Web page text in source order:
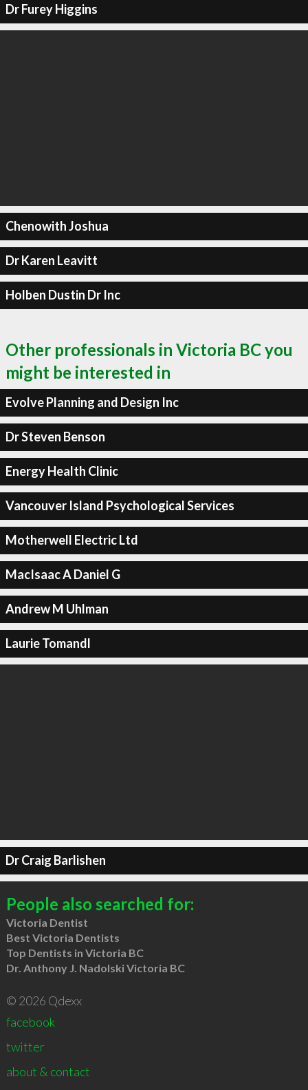
Dr Furey Higgins
Chenowith Joshua
Dr Karen Leavitt
Holben Dustin Dr Inc
Other professionals in Victoria BC you
might be interested in
Evolve Planning and Design Inc
Dr Steven Benson
Energy Health Clinic
Vancouver Island Psychological Services
Motherwell Electric Ltd
MacIsaac A Daniel G
Andrew M Uhlman
Laurie Tomandl
Dr Craig Barlishen
People also searched for:
Victoria Dentist
Best Victoria Dentists
Top Dentists in Victoria BC
Dr. Anthony J. Nadolski Victoria BC
© 2026 Qdexx
facebook
twitter
about & contact